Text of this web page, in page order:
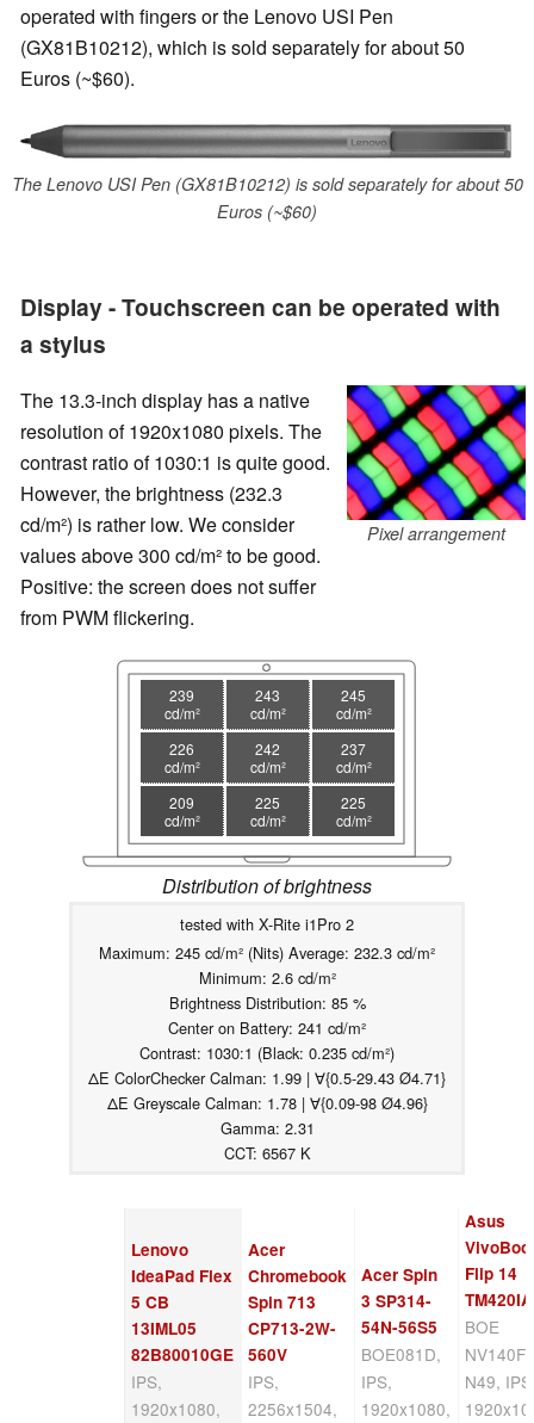
operated with fingers or the Lenovo USI Pen
(GX81B10212), which is sold separately for about 50
Euros (~$60).
The Lenovo USI Pen (GX81B10212) is sold separately for about 50
Euros (~$60)
Display - Touchscreen can be operated with
a stylus
Pixel arrangement
The 13.3-inch display has a native
resolution of 1920x1080 pixels. The
contrast ratio of 1030:1 is quite good.
However, the brightness (232.3
cd/m²) is rather low. We consider
values above 300 cd/m² to be good.
Positive: the screen does not suffer
from PWM flickering.
239
cd/m²
243
cd/m²
245
cd/m²
226
cd/m²
242
cd/m²
237
cd/m²
209
cd/m²
225
cd/m²
225
cd/m²
Distribution of brightness
tested with X-Rite i1Pro 2
Maximum: 245 cd/m² (Nits) Average: 232.3 cd/m²
Minimum: 2.6 cd/m²
Brightness Distribution: 85 %
Center on Battery: 241 cd/m²
Contrast: 1030:1 (Black: 0.235 cd/m²)
ΔE ColorChecker Calman: 1.99 | ∀{0.5-29.43 Ø4.71}
ΔE Greyscale Calman: 1.78 | ∀{0.09-98 Ø4.96}
Gamma: 2.31
CCT: 6567 K
Lenovo
IdeaPad Flex
5 CB
13IML05
82B80010GE
IPS,
1920x1080,
Acer
Chromebook
Spin 713
CP713-2W-
560V
IPS,
2256x1504,
Acer Spin
3 SP314-
54N-56S5
BOE081D,
IPS,
1920x1080,
Asus
Flip 14
TM420IA
BOE
N49,